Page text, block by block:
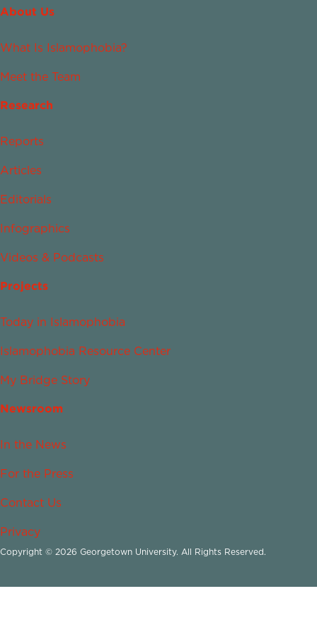
About Us
What Is Islamophobia?
Meet the Team
Research
Reports
Articles
Editorials
Infographics
Videos & Podcasts
Projects
Today in Islamophobia
Islamophobia Resource Center
My Bridge Story
Newsroom
In the News
For the Press
Contact Us
Privacy
Copyright © 2026 Georgetown University. All Rights Reserved.